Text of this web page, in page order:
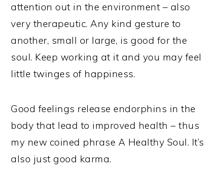
attention out in the environment – also
very therapeutic. Any kind gesture to
another, small or large, is good for the
soul. Keep working at it and you may feel
little twinges of happiness.
Good feelings release endorphins in the
body that lead to improved health – thus
my new coined phrase A Healthy Soul. It’s
also just good karma.